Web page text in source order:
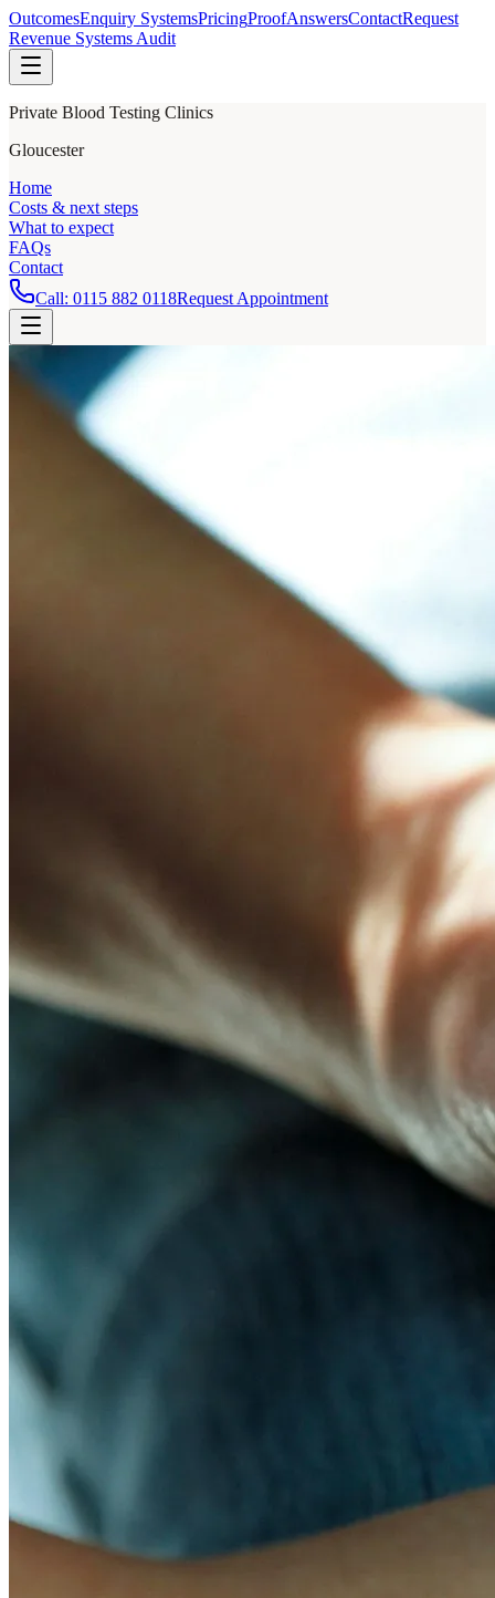
OutcomesEnquiry SystemsPricingProofAnswersContactRequest
Revenue Systems Audit
Private Blood Testing Clinics
Gloucester
Home
Costs & next steps
What to expect
FAQs
Contact
Call: 0115 882 0118Request Appointment